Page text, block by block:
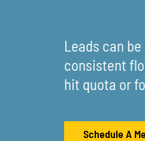
Leads can
consistent
hit quota or
Schedule A